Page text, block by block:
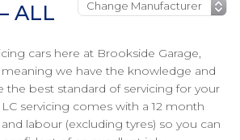
ALL
cars here at Brookside Garage,
meaning we have the knowledge and
the best standard of servicing for your
servicing comes with a 12 month
labour (excluding tyres) so you can